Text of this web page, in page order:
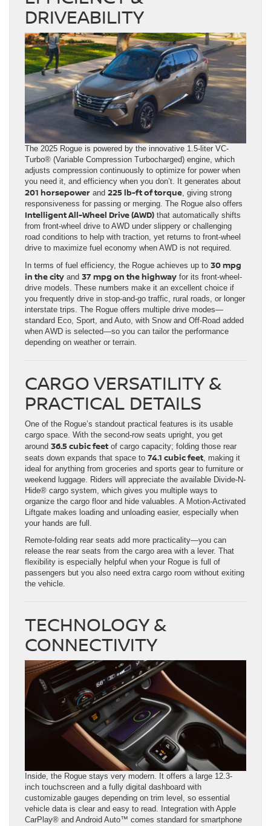
DRIVEABILITY
The 2025 Rogue is powered by the innovative 1.5-liter VC-
Turbo® (Variable Compression Turbocharged) engine, which
adjusts compression continuously to optimize for power when
you need it, and efficiency when you don’t. It generates about
201 horsepower and 225 lb-ft of torque, giving strong
responsiveness for passing or merging. The Rogue also offers
Intelligent All-Wheel Drive (AWD) that automatically shifts
from front-wheel drive to AWD under slippery or challenging
road conditions to help with traction, yet returns to front-wheel
drive to maximize fuel economy when AWD is not required.
In terms of fuel efficiency, the Rogue achieves up to 30 mpg
in the city and 37 mpg on the highway for its front-wheel-
drive models. These numbers make it an excellent choice if
you frequently drive in stop-and-go traffic, rural roads, or longer
interstate trips. The Rogue offers multiple drive modes—
standard Eco, Sport, and Auto, with Snow and Off-Road added
when AWD is selected—so you can tailor the performance
depending on weather or terrain.
CARGO VERSATILITY &
PRACTICAL DETAILS
One of the Rogue’s standout practical features is its usable
cargo space. With the second-row seats upright, you get
around 36.5 cubic feet of cargo capacity; folding those rear
seats down expands that space to 74.1 cubic feet, making it
ideal for anything from groceries and sports gear to furniture or
weekend luggage. Riders will appreciate the available Divide-N-
Hide® cargo system, which gives you multiple ways to
organize the cargo floor and hide valuables. A Motion-Activated
Liftgate makes loading and unloading easier, especially when
your hands are full.
Remote-folding rear seats add more practicality—you can
release the rear seats from the cargo area with a lever. That
flexibility is especially helpful when your Rogue is full of
passengers but you also need extra cargo room without exiting
the vehicle.
TECHNOLOGY &
CONNECTIVITY
Inside, the Rogue stays very modern. It offers a large 12.3-
inch touchscreen and a fully digital dashboard with
customizable gauges depending on trim level, so essential
vehicle data is clear and easy to read. Integration with Apple
CarPlay® and Android Auto™ comes standard for smartphone